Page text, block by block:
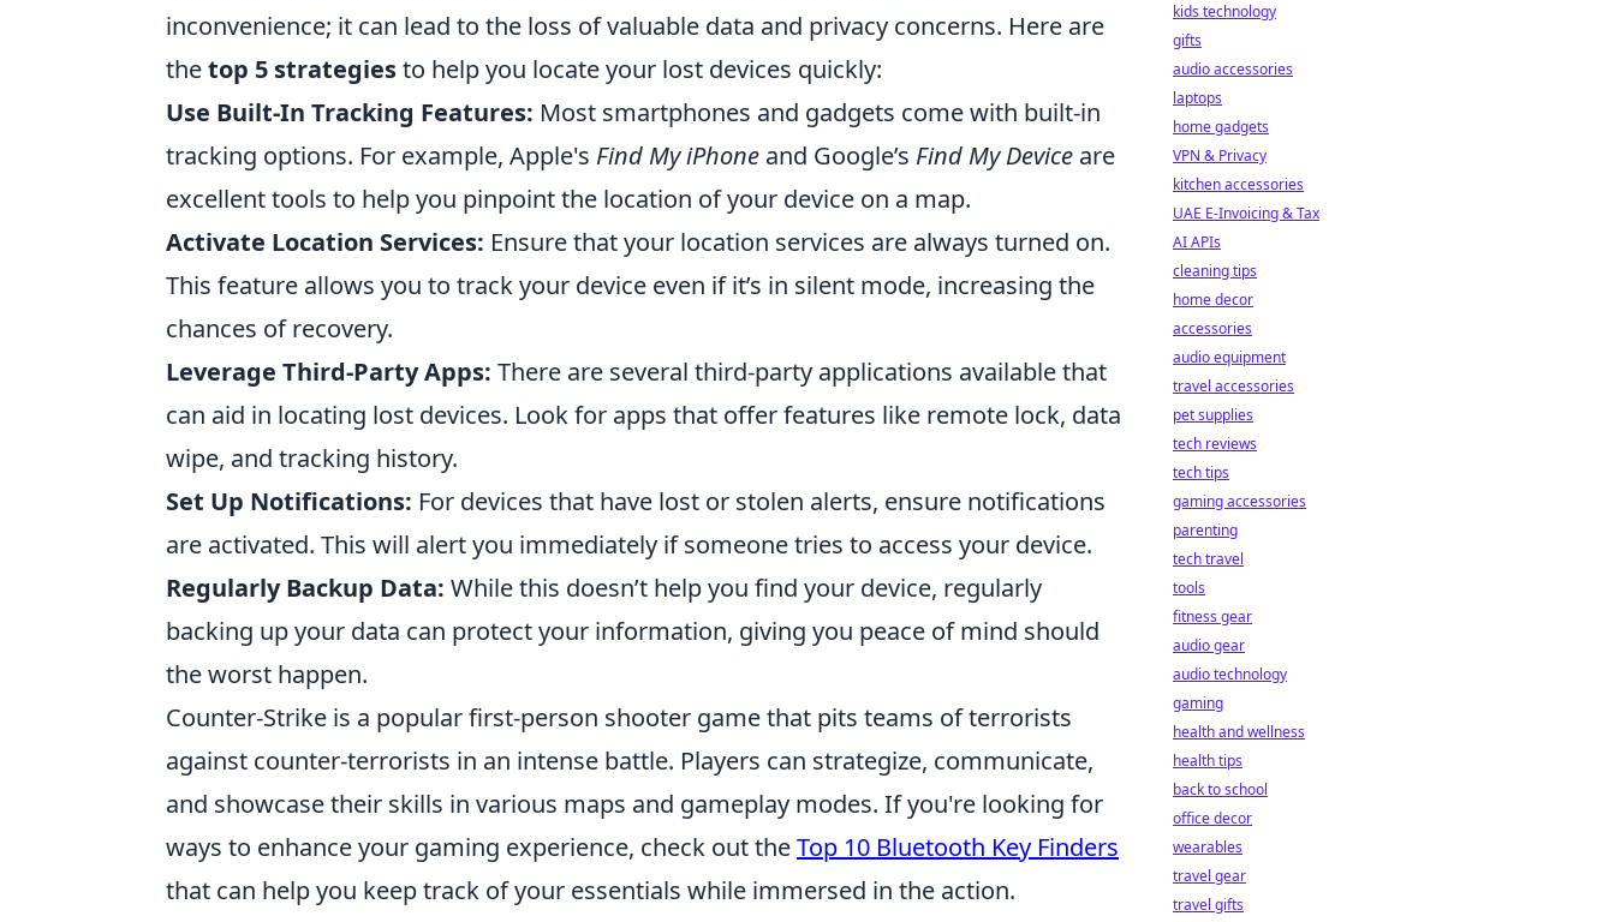
inconvenience; it can lead to the loss of valuable data and privacy concerns. Here are
thetop 5 strategiesto help you locate your lost devices quickly:
Use Built-In Tracking Features: Most smartphones and gadgets come with built-in
tracking options. For example, Apple's Find My iPhone and Google’s Find My Device are
excellent tools to help you pinpoint the location of your device on a map.
Activate Location Services: Ensure that your location services are always turned on.
This feature allows you to track your device even if it’s in silent mode, increasing the
chances of recovery.
Leverage Third-Party Apps: There are several third-party applications available that
can aid in locating lost devices. Look for apps that offer features like remote lock, data
wipe, and tracking history.
Set Up Notifications: For devices that have lost or stolen alerts, ensure notifications
are activated. This will alert you immediately if someone tries to access your device.
Regularly Backup Data: While this doesn’t help you find your device, regularly
backing up your data can protect your information, giving you peace of mind should
the worst happen.
Counter-Strike is a popular first-person shooter game that pits teams of terrorists
against counter-terrorists in an intense battle. Players can strategize, communicate,
and showcase their skills in various maps and gameplay modes. If you're looking for
ways to enhance your gaming experience, check out theTop 10 Bluetooth Key Finders
that can help you keep track of your essentials while immersed in the action.
kids technology
gifts
audio accessories
laptops
home gadgets
VPN & Privacy
kitchen accessories
UAE E-Invoicing & Tax
AI APIs
cleaning tips
home decor
accessories
audio equipment
travel accessories
pet supplies
tech reviews
tech tips
gaming accessories
parenting
tech travel
tools
fitness gear
audio gear
audio technology
gaming
health and wellness
health tips
back to school
office decor
wearables
travel gear
travel gifts